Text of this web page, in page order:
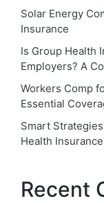
Solar Energy
Insurance
Is Group Health
Employers? A
Workers Comp
Essential
Smart
Health
Recent